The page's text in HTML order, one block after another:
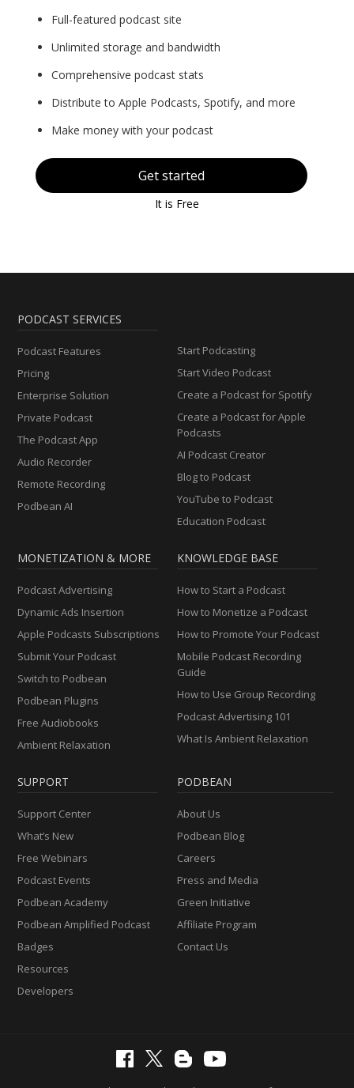
Full-featured podcast site
Unlimited storage and bandwidth
Comprehensive podcast stats
Distribute to Apple Podcasts, Spotify, and more
Make money with your podcast
Get started
It is Free
PODCAST SERVICES
Podcast Features
Pricing
Enterprise Solution
Private Podcast
The Podcast App
Audio Recorder
Remote Recording
Podbean AI
Start Podcasting
Start Video Podcast
Create a Podcast for Spotify
Create a Podcast for Apple
Podcasts
AI Podcast Creator
Blog to Podcast
YouTube to Podcast
Education Podcast
MONETIZATION & MORE
Podcast Advertising
Dynamic Ads Insertion
Apple Podcasts Subscriptions
Submit Your Podcast
Switch to Podbean
Podbean Plugins
Free Audiobooks
Ambient Relaxation
KNOWLEDGE BASE
How to Start a Podcast
How to Monetize a Podcast
How to Promote Your Podcast
Mobile Podcast Recording
Guide
How to Use Group Recording
Podcast Advertising 101
What Is Ambient Relaxation
SUPPORT
Support Center
What’s New
Free Webinars
Podcast Events
Podbean Academy
Podbean Amplified Podcast
Badges
Resources
Developers
PODBEAN
About Us
Podbean Blog
Careers
Press and Media
Green Initiative
Affiliate Program
Contact Us